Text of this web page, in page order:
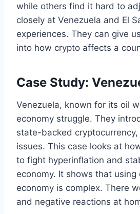
while others find it hard to
closely at Venezuela and El
experiences. They can give
into how crypto affects a
Case Study:
Venezuela, known for its oil
economy struggle. They
state-backed
issues. This case looks at
to fight hyperinflation and
economy. It shows that
economy is complex. There
and negative reactions at